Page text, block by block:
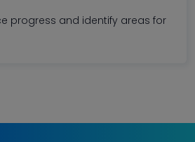
progress and identify areas for